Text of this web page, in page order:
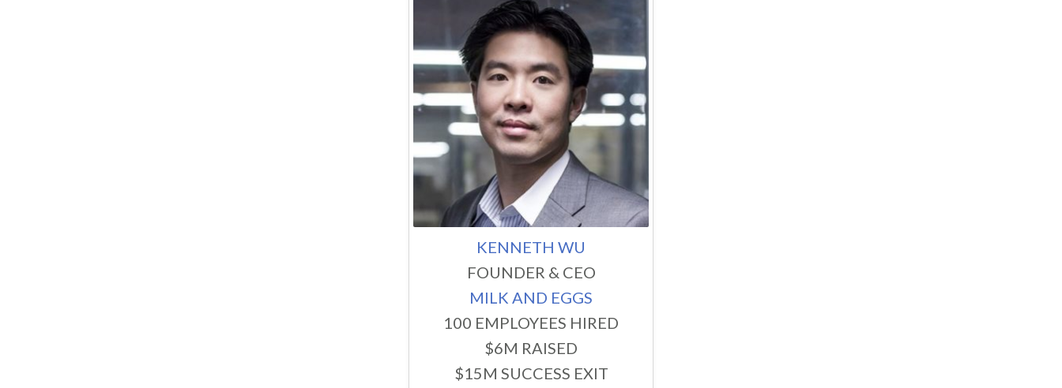
KENNETH WU
FOUNDER & CEO
MILK AND EGGS
100 EMPLOYEES HIRED
$6M RAISED
$15M SUCCESS EXIT